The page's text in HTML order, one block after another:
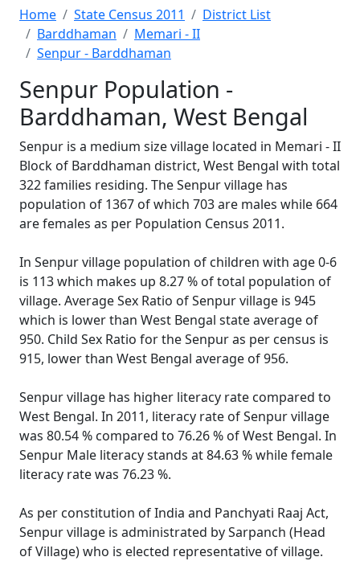
Home State Census 2011
District List
Barddhaman
Memari - II
Senpur - Barddhaman
Senpur Population -
Barddhaman, West Bengal
Senpur is a medium size village located in Memari - II
Block of Barddhaman district, West Bengal with total
322 families residing. The Senpur village has
population of 1367 of which 703 are males while 664
are females as per Population Census 2011.
In Senpur village population of children with age 0-6
is 113 which makes up 8.27 % of total population of
village. Average Sex Ratio of Senpur village is 945
which is lower than West Bengal state average of
950. Child Sex Ratio for the Senpur as per census is
915, lower than West Bengal average of 956.
Senpur village has higher literacy rate compared to
West Bengal. In 2011, literacy rate of Senpur village
was 80.54 % compared to 76.26 % of West Bengal. In
Senpur Male literacy stands at 84.63 % while female
literacy rate was 76.23 %.
As per constitution of India and Panchyati Raaj Act,
Senpur village is administrated by Sarpanch (Head
of Village) who is elected representative of village.